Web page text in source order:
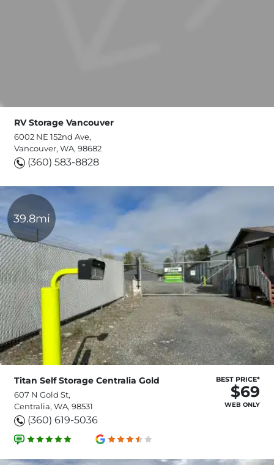
RV Storage Vancouver
6002 NE 152nd Ave,
Vancouver, WA, 98682
(360) 583-8828
39.8mi
Titan Self Storage Centralia Gold
607 N Gold St,
Centralia, WA, 98531
(360) 619-5036
BEST PRICE*
$69
WEB ONLY